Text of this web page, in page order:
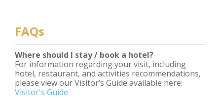
FAQs
Where should I stay / book a hotel?
For information regarding your visit, including
hotel, restaurant, and activities recommendations,
please view our Visitor’s Guide available here:
Visitor's Guide